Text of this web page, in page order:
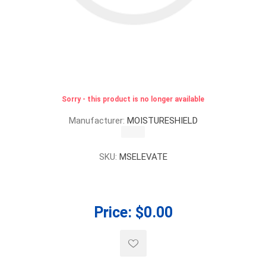
Sorry - this product is no longer available
Manufacturer: MOISTURESHIELD
SKU: MSELEVATE
Price: $0.00